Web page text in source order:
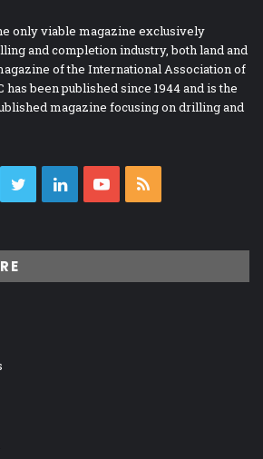
only viable magazine exclusively
and completion industry, both land and
of the International Association of
been published since 1944 and is the
magazine focusing on drilling and
TwitterLinkedInYouTube